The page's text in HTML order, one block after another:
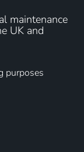
maintenance
UK and
purposes